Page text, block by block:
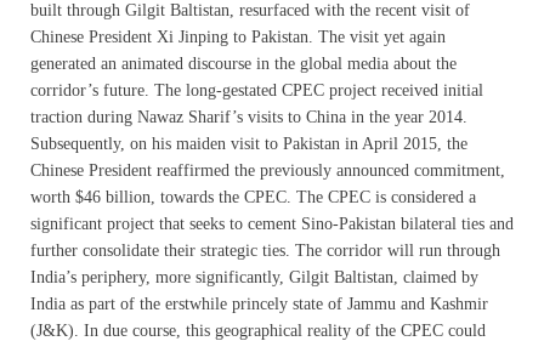
built through Gilgit Baltistan, resurfaced with the recent visit of
Chinese President Xi Jinping to Pakistan. The visit yet again
generated an animated discourse in the global media about the
corridor’s future. The long-gestated CPEC project received initial
traction during Nawaz Sharif’s visits to China in the year 2014.
Subsequently, on his maiden visit to Pakistan in April 2015, the
Chinese President reaffirmed the previously announced commitment,
worth $46 billion, towards the CPEC. The CPEC is considered a
significant project that seeks to cement Sino-Pakistan bilateral ties and
further consolidate their strategic ties. The corridor will run through
India’s periphery, more significantly, Gilgit Baltistan, claimed by
India as part of the erstwhile princely state of Jammu and Kashmir
(J&K). In due course, this geographical reality of the CPEC could